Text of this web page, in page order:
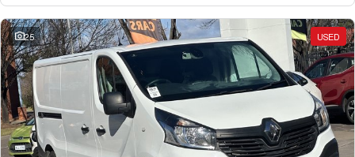
25 USED